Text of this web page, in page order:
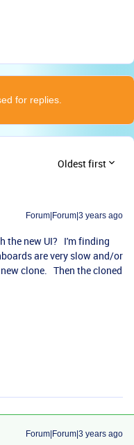
for replies.
Oldest first
Forum|Forum|3 years ago
the new UI? I'm finding
are very slow and/or
clone. Then the cloned
Forum|Forum|3 years ago